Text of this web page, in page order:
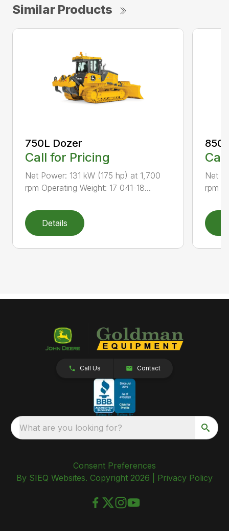
Similar Products
750L Dozer
Call for Pricing
Net Power: 131 kW (175 hp) at 1,700
rpm Operating Weight: 17 041-18...
Details
Net
rpm
Call Us Contact
What are you looking for?
Consent Preferences
By SIEQ Websites. Copyright 2026 | Privacy Policy